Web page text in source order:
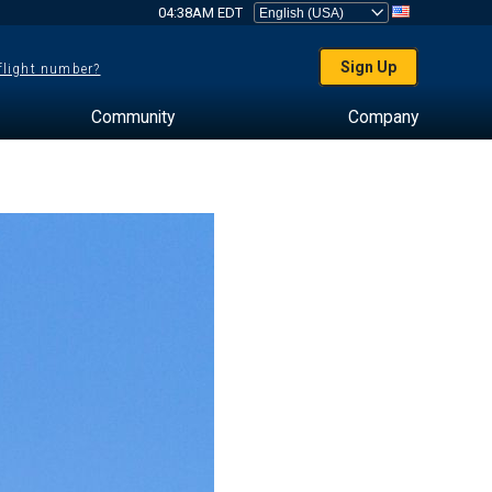
04:38AM EDT
number? Sign Up
Community Company